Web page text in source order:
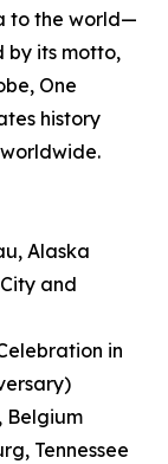
to the world—
by its motto,
One
history
Alaska
and
in
Belgium
Tennessee